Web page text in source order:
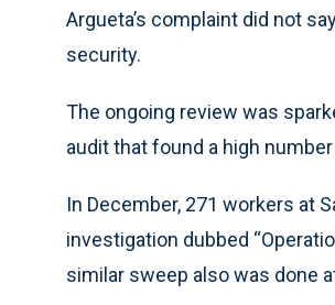
Argueta’s complaint did not
security.
The ongoing review was
audit that found a high
In December, 271 workers at
investigation dubbed
similar sweep also was done